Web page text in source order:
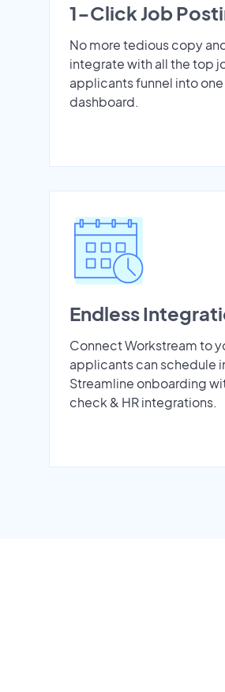
1-Click Job
No more tedious copy
integrate with all the top
applicants funnel into
dashboard.
Endless
Connect Workstream to
applicants can schedule
Streamline onboarding
check & HR integrations.